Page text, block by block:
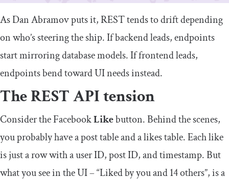
As Dan Abramov puts it, REST tends to drift depending
on who’s steering the ship. If backend leads, endpoints
start mirroring database models. If frontend leads,
endpoints bend toward UI needs instead.
The REST API tension
Consider the FacebookLikebutton. Behind the scenes,
you probably have aposttable and alikestable. Each like
is just a row with a user ID, post ID, and timestamp. But
what you see in the UI – “Liked by you and 14 others”, is a